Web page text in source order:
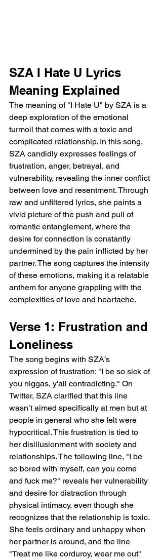
SZA I Hate U Lyrics
Meaning Explained
The meaning of "I Hate U" by SZA is a
deep exploration of the emotional
turmoil that comes with a toxic and
complicated relationship. In this song,
SZA candidly expresses feelings of
frustration, anger, betrayal, and
vulnerability, revealing the inner conflict
between love and resentment. Through
raw and unfiltered lyrics, she paints a
vivid picture of the push and pull of
romantic entanglement, where the
desire for connection is constantly
undermined by the pain inflicted by her
partner. The song captures the intensity
of these emotions, making it a relatable
anthem for anyone grappling with the
complexities of love and heartache.
Verse 1: Frustration and
Loneliness
The song begins with SZA’s
expression of frustration: "I be so sick of
you niggas, y'all contradicting." On
Twitter, SZA clarified that this line
wasn’t aimed specifically at men but at
people in general who she felt were
hypocritical. This frustration is tied to
her disillusionment with society and
relationships. The following line, "I be
so bored with myself, can you come
and fuck me?" reveals her vulnerability
and desire for distraction through
physical intimacy, even though she
recognizes that the relationship is toxic.
She feels ordinary and unhappy when
her partner is around, and the line
"Treat me like corduroy, wear me out"